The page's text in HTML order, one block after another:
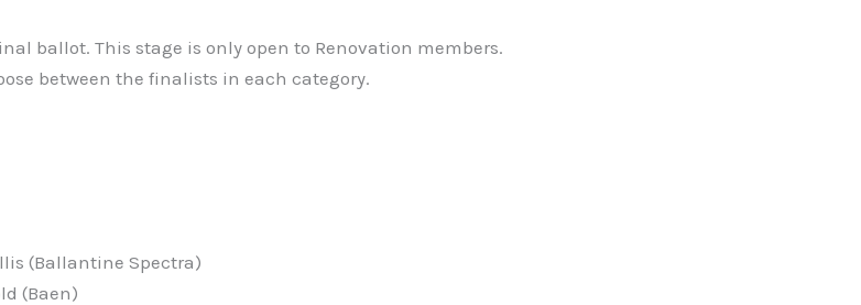
ballot. This stage is only open to Renovation members.
between the finalists in each category.
(Ballantine Spectra)
(Baen)